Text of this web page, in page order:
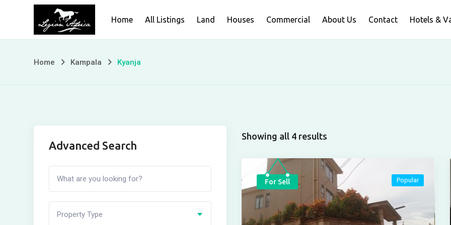
content
Home All Listings Land Houses Commercial About Us Contact Hotels &
Home Kampala Kyanja
Showing all 4 results
For Sell Popular
Advanced Search
Property Type